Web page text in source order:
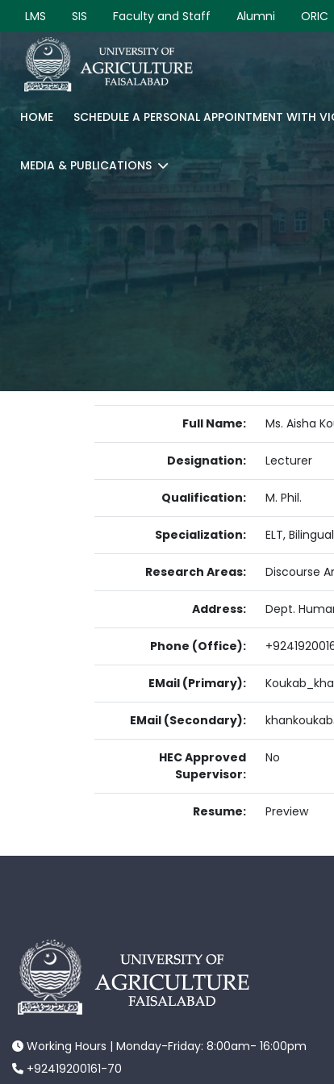
LMS SIS Faculty and Staff Alumni ORIC
HOME SCHEDULE A PERSONAL APPOINTMENT WITH
MEDIA & PUBLICATIONS
Full Name: Ms. Aisha
Designation: Lecturer
Qualification: M. Phil.
Specialization: ELT,
Research Areas: Discourse
Address: Dept.
Phone (Office):
EMail (Primary):
EMail (Secondary):
HEC Approved
Supervisor:
No
Resume: Preview
Working Hours | Monday-Friday: 8:00am- 16:00pm
+92419200161-70